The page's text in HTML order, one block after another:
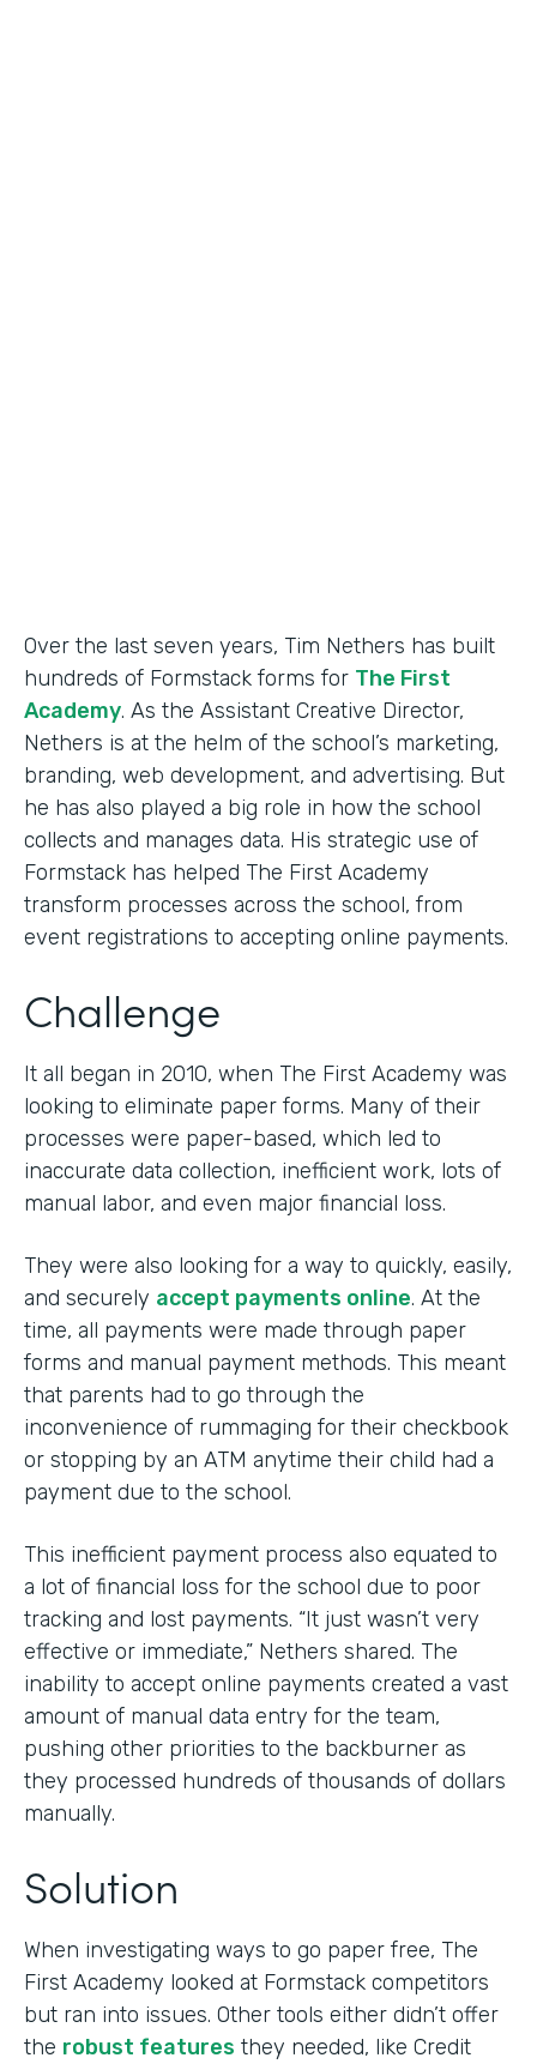
Over the last seven years, Tim Nethers has built
hundreds of Formstack forms for The First
Academy. As the Assistant Creative Director,
Nethers is at the helm of the school’s marketing,
branding, web development, and advertising. But
he has also played a big role in how the school
collects and manages data. His strategic use of
Formstack has helped The First Academy
transform processes across the school, from
event registrations to accepting online payments.
Challenge
It all began in 2010, when The First Academy was
looking to eliminate paper forms. Many of their
processes were paper-based, which led to
inaccurate data collection, inefficient work, lots of
manual labor, and even major financial loss.
They were also looking for a way to quickly, easily,
and securely accept payments online. At the
time, all payments were made through paper
forms and manual payment methods. This meant
that parents had to go through the
inconvenience of rummaging for their checkbook
or stopping by an ATM anytime their child had a
payment due to the school.
This inefficient payment process also equated to
a lot of financial loss for the school due to poor
tracking and lost payments. “It just wasn’t very
effective or immediate,” Nethers shared. The
inability to accept online payments created a vast
amount of manual data entry for the team,
pushing other priorities to the backburner as
they processed hundreds of thousands of dollars
manually.
Solution
When investigating ways to go paper free, The
First Academy looked at Formstack competitors
but ran into issues. Other tools either didn’t offer
the robust features they needed, like Credit